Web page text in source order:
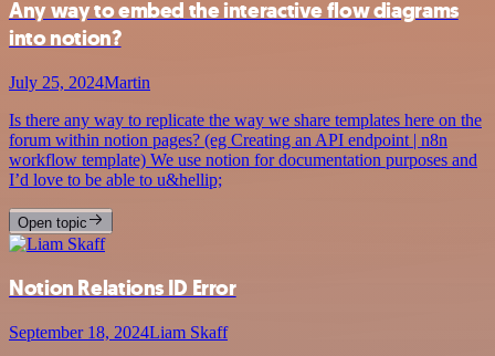
Any way to embed the interactive flow diagrams
into notion?
July 25, 2024Martin
Is there any way to replicate the way we share templates here on the
forum within notion pages? (eg Creating an API endpoint | n8n
workflow template) We use notion for documentation purposes and
I’d love to be able to u&hellip;
Open topic
Notion Relations ID Error
September 18, 2024Liam Skaff